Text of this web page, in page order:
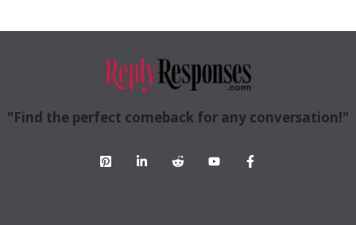
"Find the perfect comeback for any conversation!"